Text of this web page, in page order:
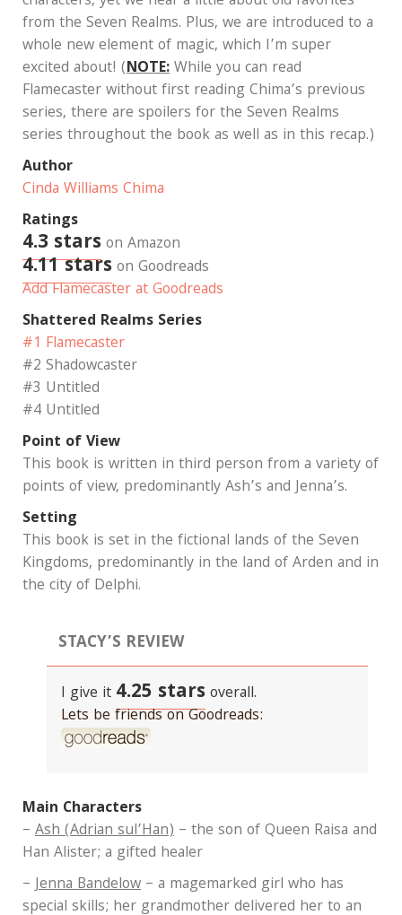
from the Seven Realms. Plus, we are introduced to a
whole new element of magic, which I’m super
excited about! (NOTE:While you can read
Flamecaster without first reading Chima’s previous
series, there are spoilers for the Seven Realms
series throughout the book as well as in this recap.)
Author
Cinda Williams Chima
Ratings
4.3 starson Amazon
4.11 starson Goodreads
Add Flamecaster at Goodreads
Shattered Realms Series
#1 Flamecaster
#2 Shadowcaster
#3 Untitled
#4 Untitled
Point of View
This book is written in third person from a variety of
points of view, predominantly Ash’s and Jenna’s.
Setting
This book is set in the fictional lands of the Seven
Kingdoms, predominantly in the land of Arden and in
the city of Delphi.
STACY’S REVIEW
I give it 4.25 starsoverall.
Lets be friends on Goodreads:
Main Characters
– Ash (Adrian sul’Han) – the son of Queen Raisa and
Han Alister; a gifted healer
–Jenna Bandelow – a magemarked girl who has
special skills; her grandmother delivered her to an